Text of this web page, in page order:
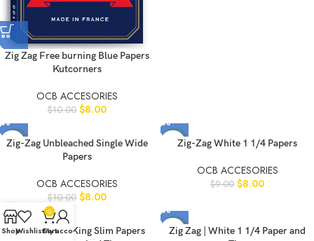
Zig Zag Free burning Blue Papers
Kutcorners
OCB ACCESORIES
$10.00 $8.00
-20%
Zig-Zag Unbleached Single Wide
Papers
OCB ACCESORIES
$10.00 $8.00
-11%Zig-Zag White 1 1/4 Papers
OCB ACCESORIES
$9.00 $8.00
-11%
Zig Zag Hemp King Slim Papers
-11%
Zig Zag | White 1 1/4 Paper and
ShopWishlist
0
Cart
My account